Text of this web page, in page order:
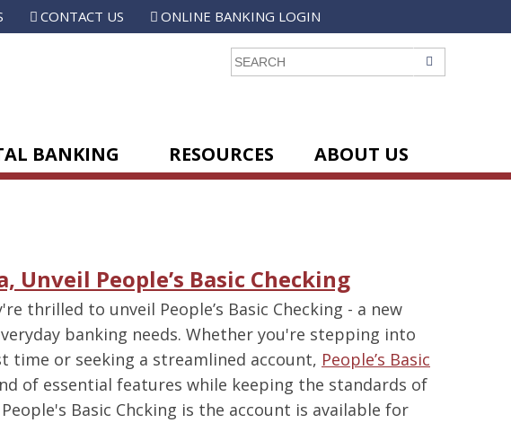
CONTACT US ONLINE BANKING LOGIN
BANKING RESOURCES ABOUT US
Unveil People’s Basic Checking
thrilled to unveil People’s Basic Checking - a new
banking needs. Whether you're stepping into
or seeking a streamlined account, People’s Basic
of essential features while keeping the standards of
Basic Chcking is the account is available for